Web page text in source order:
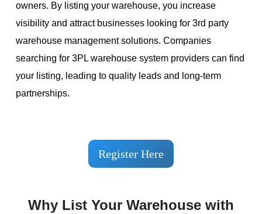
owners. By listing your warehouse, you increase
visibility and attract businesses looking for 3rd party
warehouse management solutions. Companies
searching for 3PL warehouse system providers can find
your listing, leading to quality leads and long-term
partnerships.
Register Here
Why List Your Warehouse with